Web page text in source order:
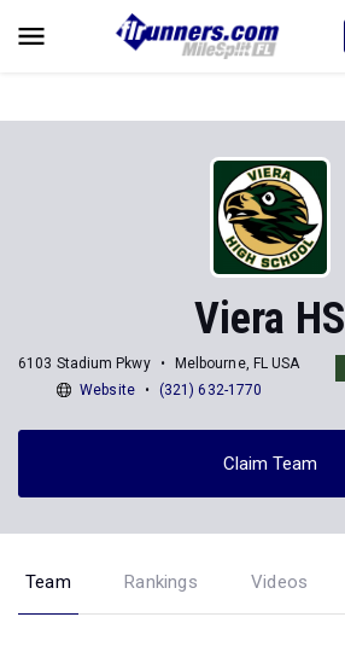
Viera HS
6103 Stadium Pkwy
Melbourne, FL USA
Website
(321) 632-1770
Claim Team
Team Rankings Videos